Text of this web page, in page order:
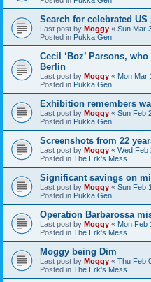
Search for celebrated
Last post by Moggy « Sun Mar
Posted in Pukka Gen
Cecil ‘Boz’ Parsons,
Berlin
Last post by Moggy « Mon Mar
Posted in Pukka Gen
Exhibition remembers
Last post by Moggy « Sun Feb
Posted in Pukka Gen
Screenshots from 22
Last post by Moggy « Wed Feb
Posted in The Erk's Mess
Significant savings on
Last post by Moggy « Sun Feb
Posted in Pukka Gen
Operation Barbarossa
Last post by Moggy « Mon Feb
Posted in The Erk's Mess
Moggy being Dim
Last post by Moggy « Thu Feb
Posted in The Erk's Mess